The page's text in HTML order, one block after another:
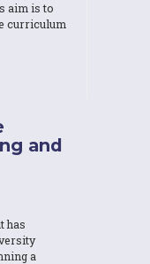
aim is to
curriculum
and
has
a